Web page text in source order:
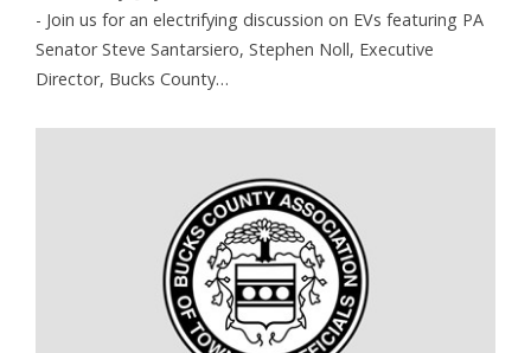
- Join us for an electrifying discussion on EVs featuring PA
Senator Steve Santarsiero, Stephen Noll, Executive
Director, Bucks County…